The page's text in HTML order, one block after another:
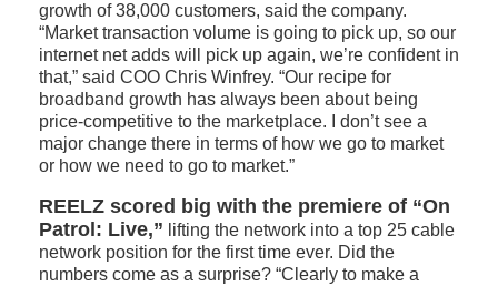
growth of 38,000 customers, said the company.
“Market transaction volume is going to pick up, so our
internet net adds will pick up again, we’re confident in
that,” said COO Chris Winfrey. “Our recipe for
broadband growth has always been about being
price-competitive to the marketplace. I don’t see a
major change there in terms of how we go to market
or how we need to go to market.”
REELZ scored big with the premiere of “On
Patrol: Live,” lifting the network into a top 25 cable
network position for the first time ever. Did the
numbers come as a surprise? “Clearly to make a